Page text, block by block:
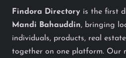
Findora Directory is the first
Mandi Bahauddin, bringing
individuals, products, real
together on one platform. Our